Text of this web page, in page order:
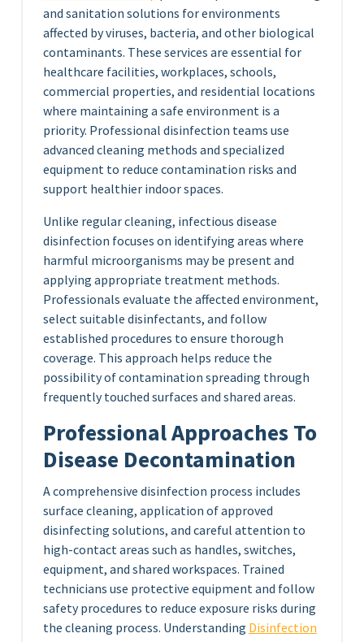
and sanitation solutions for environments
affected by viruses, bacteria, and other biological
contaminants. These services are essential for
healthcare facilities, workplaces, schools,
commercial properties, and residential locations
where maintaining a safe environment is a
priority. Professional disinfection teams use
advanced cleaning methods and specialized
equipment to reduce contamination risks and
support healthier indoor spaces.
Unlike regular cleaning, infectious disease
disinfection focuses on identifying areas where
harmful microorganisms may be present and
applying appropriate treatment methods.
Professionals evaluate the affected environment,
select suitable disinfectants, and follow
established procedures to ensure thorough
coverage. This approach helps reduce the
possibility of contamination spreading through
frequently touched surfaces and shared areas.
Professional Approaches To
Disease Decontamination
A comprehensive disinfection process includes
surface cleaning, application of approved
disinfecting solutions, and careful attention to
high-contact areas such as handles, switches,
equipment, and shared workspaces. Trained
technicians use protective equipment and follow
safety procedures to reduce exposure risks during
the cleaning process. Understanding Disinfection